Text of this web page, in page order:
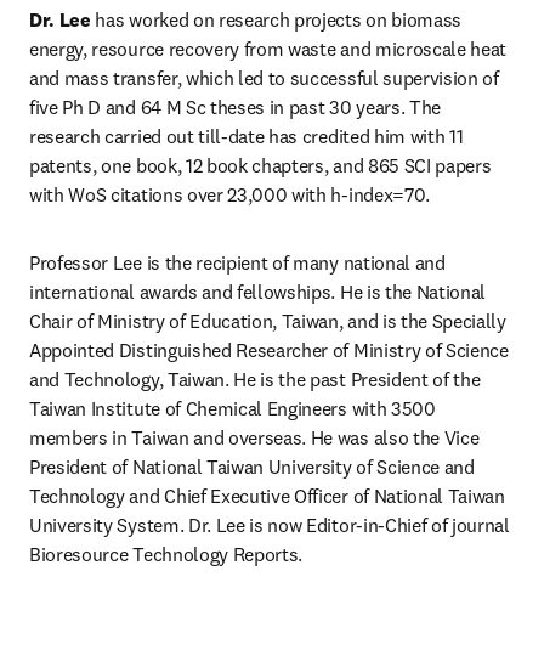
Dr. Lee has worked on research projects on biomass
energy, resource recovery from waste and microscale heat
and mass transfer, which led to successful supervision of
five Ph D and 64 M Sc theses in past 30 years. The
research carried out till-date has credited him with 11
patents, one book, 12 book chapters, and 865 SCI papers
with WoS citations over 23,000 with h-index=70.
Professor Lee is the recipient of many national and
international awards and fellowships. He is the National
Chair of Ministry of Education, Taiwan, and is the Specially
Appointed Distinguished Researcher of Ministry of Science
and Technology, Taiwan. He is the past President of the
Taiwan Institute of Chemical Engineers with 3500
members in Taiwan and overseas. He was also the Vice
President of National Taiwan University of Science and
Technology and Chief Executive Officer of National Taiwan
University System. Dr. Lee is now Editor-in-Chief of journal
Bioresource Technology Reports.